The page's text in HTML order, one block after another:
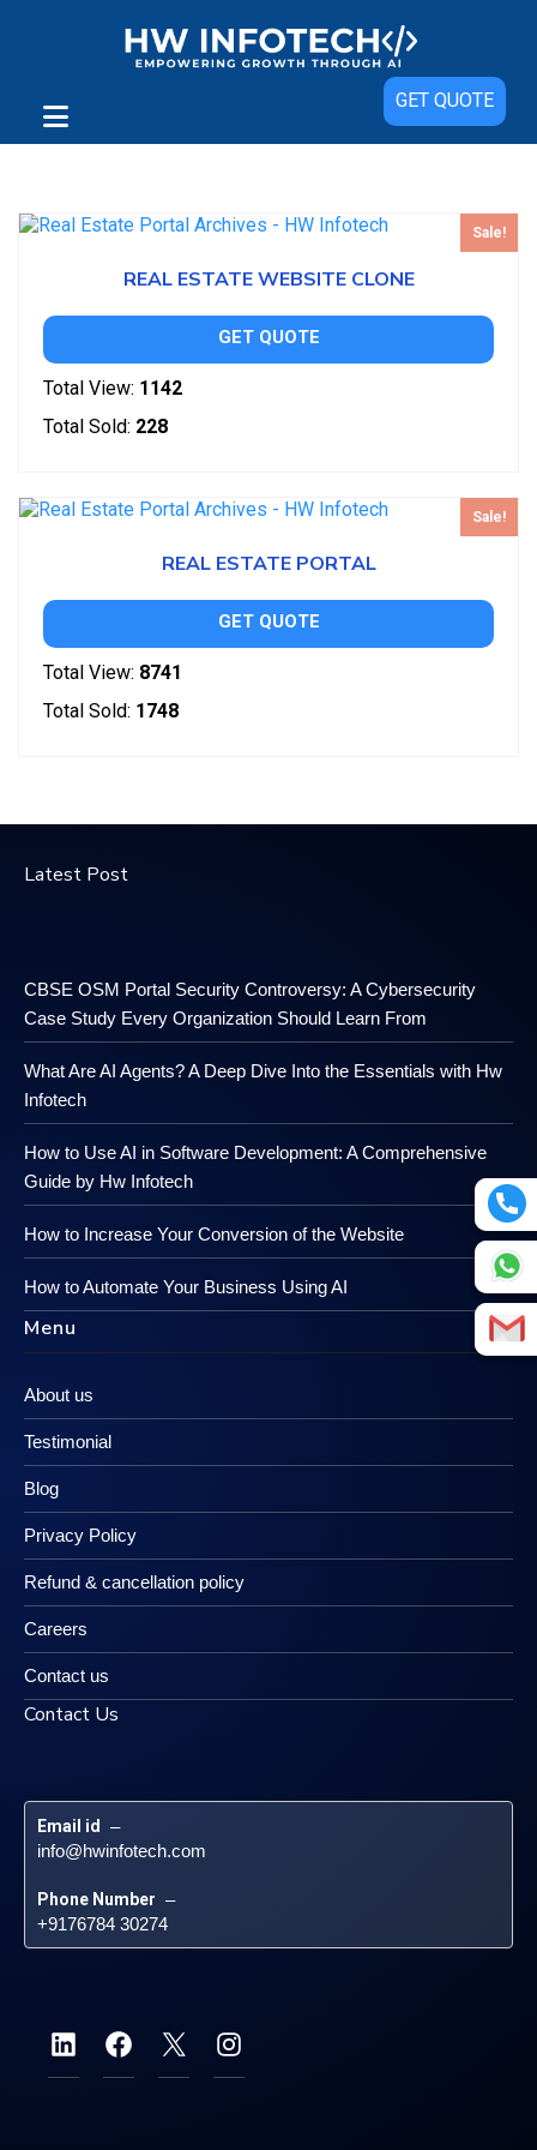
GET QUOTE
Showing all 2 results
Sale!
REAL ESTATE WEBSITE CLONE
GET QUOTE
Total View: 1142
Total Sold: 228
Sale!
REAL ESTATE PORTAL
GET QUOTE
Total View: 8741
Total Sold: 1748
Latest Post
CBSE OSM Portal Security Controversy: A Cybersecurity
Case Study Every Organization Should Learn From
What Are AI Agents? A Deep Dive Into the Essentials with Hw
Infotech
How to Use AI in Software Development: A Comprehensive
Guide by Hw Infotech
How to Increase Your Conversion of the Website
How to Automate Your Business Using AI
Menu
About us
Testimonial
Blog
Privacy Policy
Refund & cancellation policy
Careers
Contact us
Contact Us
Email id –
info@hwinfotech.com
Phone Number –
+9176784 30274